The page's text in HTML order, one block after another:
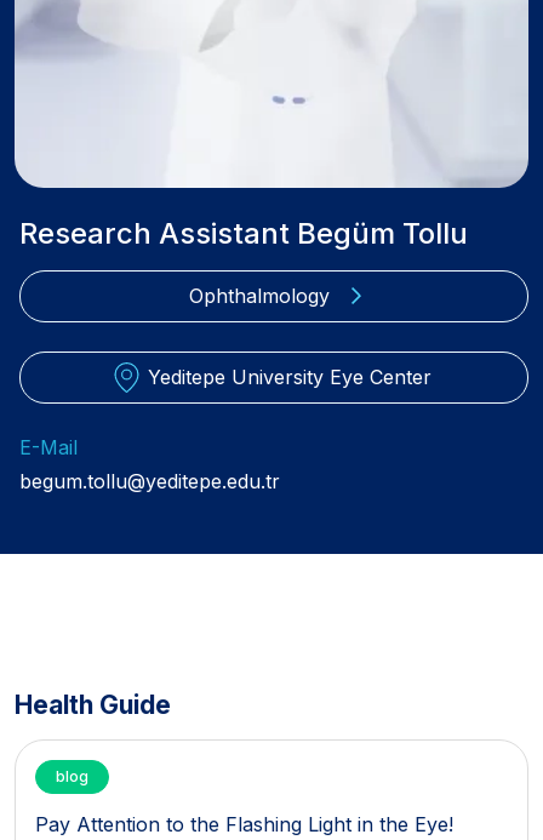
Research Assistant Begüm Tollu
Ophthalmology
Yeditepe University Eye Center
E-Mail
begum.tollu@yeditepe.edu.tr
Health Guide
blog
Pay Attention to the Flashing Light in the Eye!